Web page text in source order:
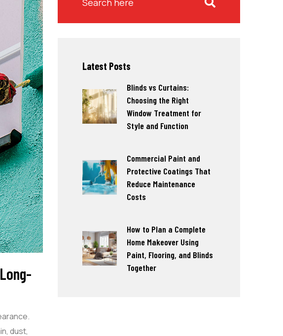
dust,
Latest Posts
Blinds vs Curtains:
Choosing the Right
Window Treatment for
Style and Function
Commercial Paint and
Protective Coatings That
Reduce Maintenance
Costs
How to Plan a Complete
Home Makeover Using
Paint, Flooring, and Blinds
Together